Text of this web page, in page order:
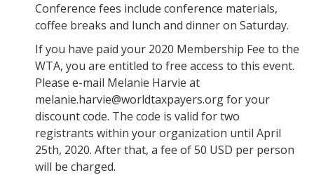
Conference fees include conference materials,
coffee breaks and lunch and dinner on Saturday.
If you have paid your 2020 Membership Fee to the
WTA, you are entitled to free access to this event.
Please e-mail Melanie Harvie at
melanie.harvie@worldtaxpayers.org for your
discount code. The code is valid for two
registrants within your organization until April
25th, 2020. After that, a fee of 50 USD per person
will be charged.